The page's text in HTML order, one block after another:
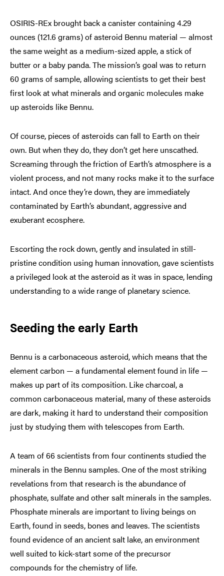
OSIRIS-REx brought back a canister containing 4.29
ounces (121.6 grams) of asteroid Bennu material — almost
the same weight as a medium-sized apple, a stick of
butter or a baby panda. The mission’s goal was to return
60 grams of sample, allowing scientists to get their best
first look at what minerals and organic molecules make
up asteroids like Bennu.
Of course, pieces of asteroids can fall to Earth on their
own. But when they do, they don’t get here unscathed.
Screaming through the friction of Earth’s atmosphere is a
violent process, and not many rocks make it to the surface
intact. And once they’re down, they are immediately
contaminated by Earth’s abundant, aggressive and
exuberant ecosphere.
Escorting the rock down, gently and insulated in still-
pristine condition using human innovation, gave scientists
a privileged look at the asteroid as it was in space, lending
understanding to a wide range of planetary science.
Seeding the early Earth
Bennu is a carbonaceous asteroid, which means that the
element carbon — a fundamental element found in life —
makes up part of its composition. Like charcoal, a
common carbonaceous material, many of these asteroids
are dark, making it hard to understand their composition
just by studying them with telescopes from Earth.
A team of 66 scientists from four continents studied the
minerals in the Bennu samples. One of the most striking
revelations from that research is the abundance of
phosphate, sulfate and other salt minerals in the samples.
Phosphate minerals are important to living beings on
Earth, found in seeds, bones and leaves. The scientists
found evidence of an ancient salt lake, an environment
well suited to kick-start some of the precursor
compounds for the chemistry of life.